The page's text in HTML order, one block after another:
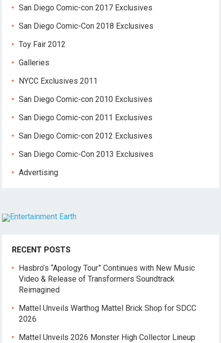
San Diego Comic-con 2017 Exclusives
San Diego Comic-Con 2018 Exclusives
Toy Fair 2012
Galleries
NYCC Exclusives 2011
San Diego Comic-con 2010 Exclusives
San Diego Comic-con 2011 Exclusives
San Diego Comic-con 2012 Exclusives
San Diego Comic-Con 2013 Exclusives
Advertising
RECENT POSTS
Hasbro’s “Apology Tour” Continues with New Music
Video & Release of Transformers Soundtrack
Reimagined
Mattel Unveils Warthog Mattel Brick Shop for SDCC
2026
Mattel Unveils 2026 Monster High Collector Lineup